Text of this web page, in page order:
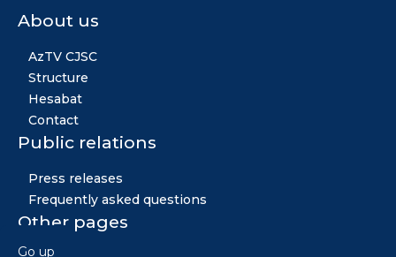
About us
AzTV CJSC
Structure
Hesabat
Contact
Public relations
Press releases
Frequently asked questions
Other pages
Go up